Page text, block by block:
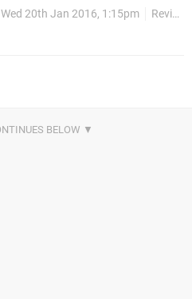
Wed 20th Jan 2016, 1:15pm Reviews